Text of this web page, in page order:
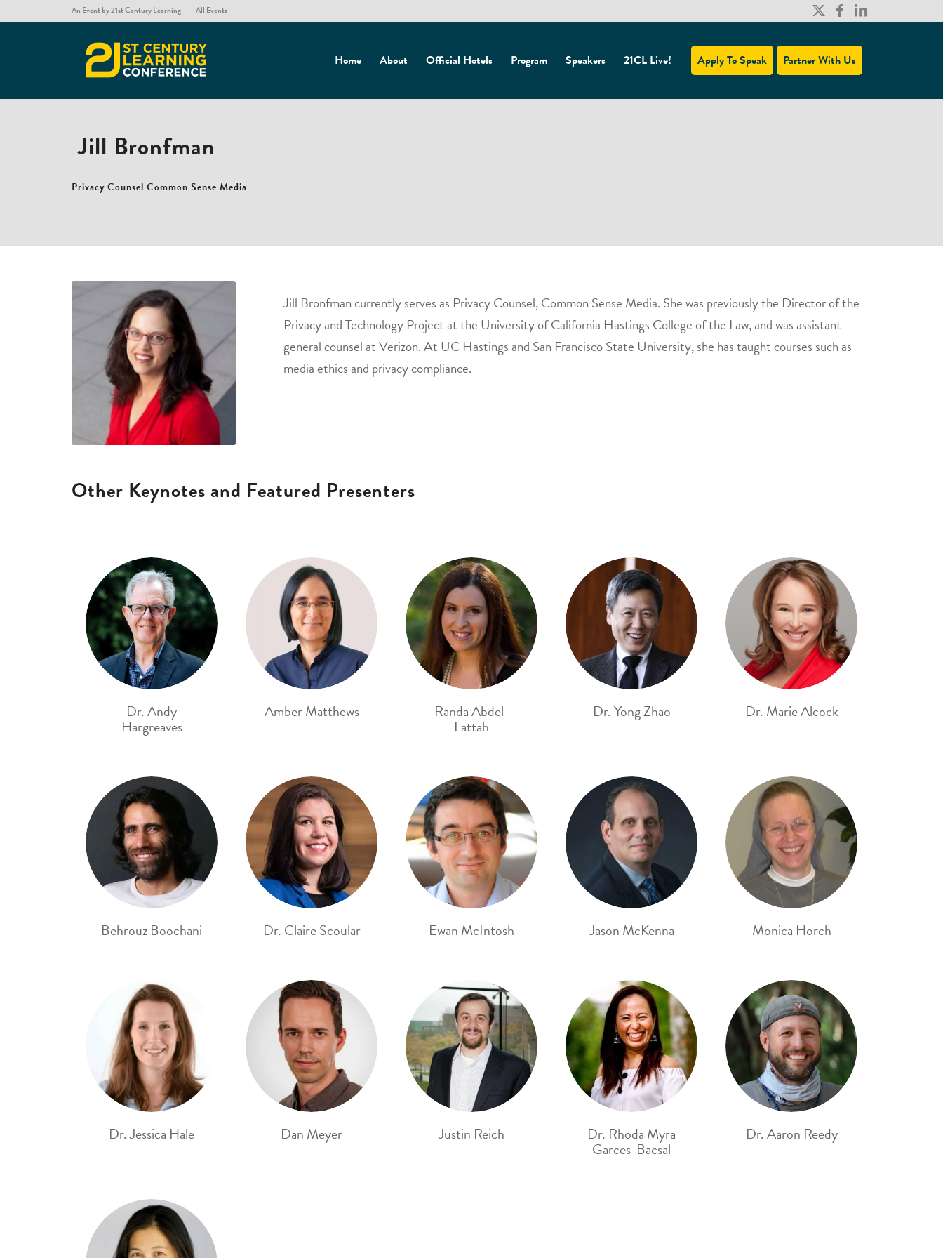
An Event by 21st Century Learning All Events
Home About Official Hotels Program Speakers 21CL Live! Apply To Speak Partner With Us
Jill Bronfman
Privacy Counsel Common Sense Media
Jill Bronfman currently serves as Privacy Counsel, Common Sense Media. She was previously the Director of the
Privacy and Technology Project at the University of California Hastings College of the Law, and was assistant
general counsel at Verizon. At UC Hastings and San Francisco State University, she has taught courses such as
media ethics and privacy compliance.
Other Keynotes and Featured Presenters
Dr. Andy
Hargreaves
Amber Matthews Randa Abdel-
Fattah
Dr. Yong Zhao Dr. Marie Alcock
Behrouz Boochani Dr. Claire Scoular Ewan McIntosh Jason McKenna Monica Horch
Dr. Jessica Hale Dan Meyer Justin Reich Dr. Rhoda Myra
Garces-Bacsal
Dr. Aaron Reedy